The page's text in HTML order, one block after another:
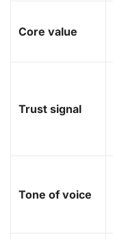
Core value
Trust signal
Tone of voice